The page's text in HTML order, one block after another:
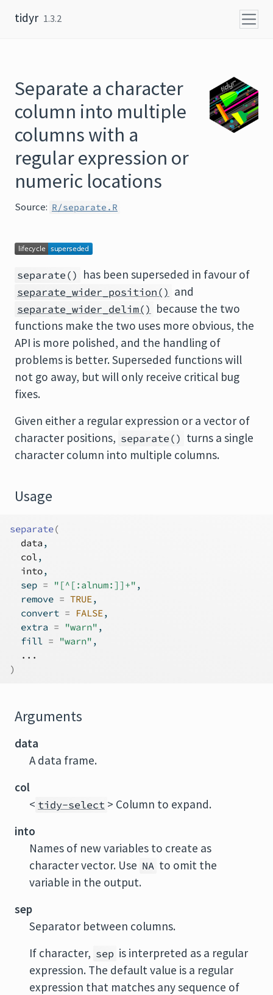
tidyr 1.3.2
Separate a character
column into multiple
columns with a
regular expression or
numeric locations
Source: R/separate.R
separate() has been superseded in favour of
separate_wider_position() and
separate_wider_delim() because the two
functions make the two uses more obvious, the
API is more polished, and the handling of
problems is better. Superseded functions will
not go away, but will only receive critical bug
fixes.
Given either a regular expression or a vector of
character positions, separate() turns a single
character column into multiple columns.
Usage
separate(
data ,
col,
into,
  sep
= "[^[:alnum:]]+" ,
  remove
= TRUE,
  convert
= FALSE,
  extra
= "warn" ,
  fill
= "warn" ,
...
)
Arguments
data
A data frame.
col
< tidy-select > Column to expand.
into
Names of new variables to create as
character vector. Use NA to omit the
variable in the output.
sep
Separator between columns.
If character, sep is interpreted as a regular
expression. The default value is a regular
expression that matches any sequence of